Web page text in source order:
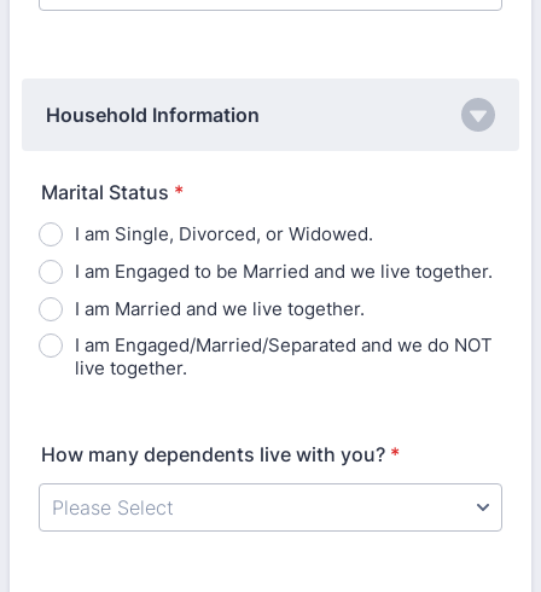
Household Information
Marital Status *
I am Single, Divorced, or Widowed.
I am Engaged to be Married and we live together.
I am Married and we live together.
I am Engaged/Married/Separated and we do NOT
live together.
How many dependents live with you? *